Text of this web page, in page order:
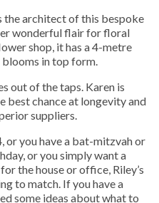
the architect of this bespoke
wonderful flair for floral
shop, it has a 4-metre
in top form.
out of the taps. Karen is
best chance at longevity and
suppliers.
or you have a bat-mitzvah or
or you simply want a
the house or office, Riley’s
to match. If you have a
some ideas about what to